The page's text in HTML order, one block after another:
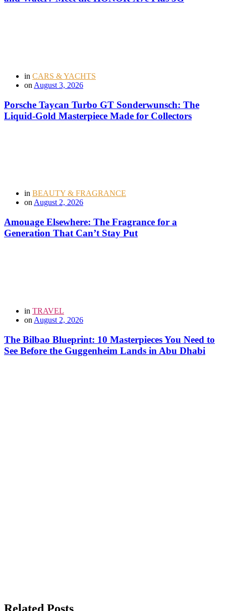
in CARS & YACHTS
on August 3, 2026
Porsche Taycan Turbo GT Sonderwunsch: The
Liquid-Gold Masterpiece Made for Collectors
in BEAUTY & FRAGRANCE
onAugust 2, 2026
Amouage Elsewhere: The Fragrance for a
Generation That Can’t Stay Put
in TRAVEL
on August 2, 2026
The Bilbao Blueprint: 10 Masterpieces You Need to
See Before the Guggenheim Lands in Abu Dhabi